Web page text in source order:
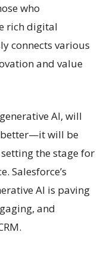
who
rich digital
connects various
and value
AI, will
better—it will be
the stage for
Salesforce’s
AI is paving
and